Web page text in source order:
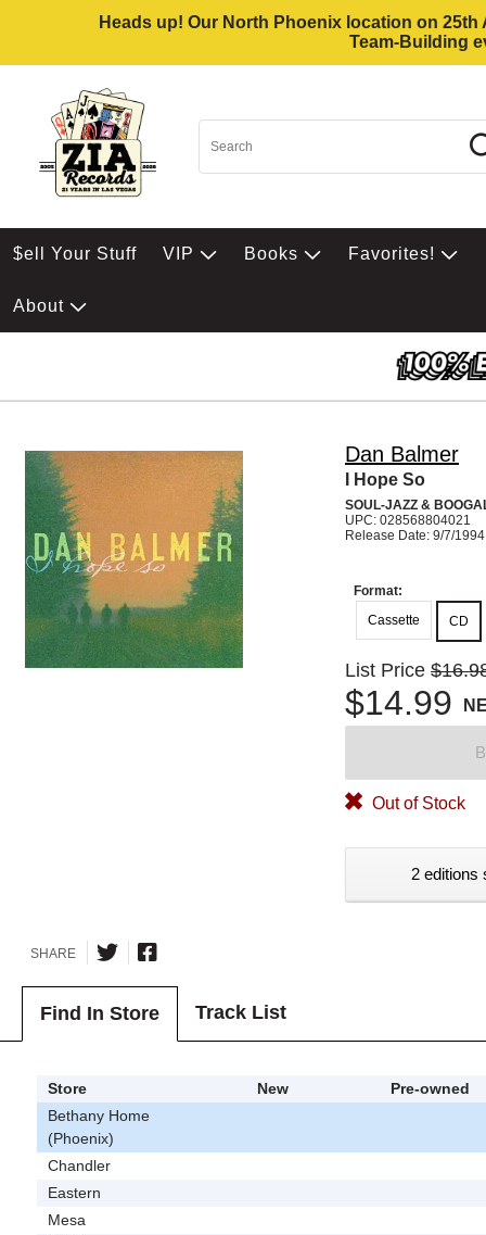
Heads up! Our North Phoenix location on
Team-Building
$ell Your Stuff VIP Books Favorites!
About
Dan Balmer
I Hope So
SOUL-JAZZ &
UPC: 028568804021
Release Date: 9/7/1994
Format:
Cassette
CD
List Price
$14.99
Out of Stock
2 editions
SHARE
Find In Store Track List
Store New
Pre-owned
Bethany Home
(Phoenix)
Chandler
Eastern
Mesa